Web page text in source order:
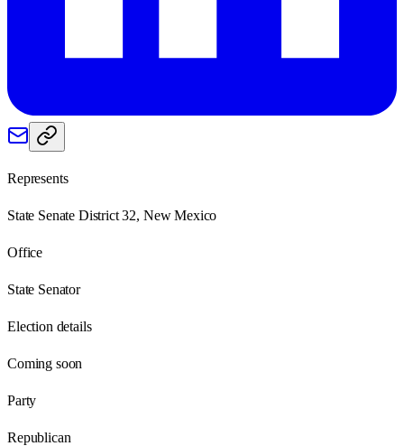
Represents
State Senate District 32, New Mexico
Office
State Senator
Election details
Coming soon
Party
Republican